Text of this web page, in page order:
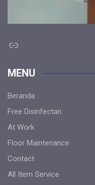
Link
MENU
Beranda
Free Disinfectan
At Work
Floor Maintenance
Contact
All Item Service